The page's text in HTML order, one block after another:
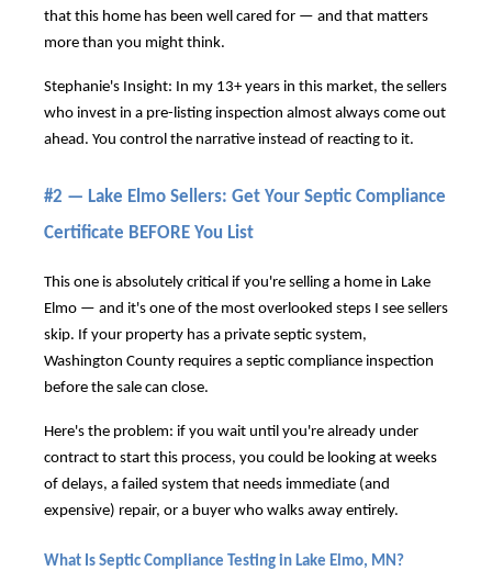
that this home has been well cared for — and that matters
more than you might think.
Stephanie's Insight: In my 13+ years in this market, the sellers
who invest in a pre-listing inspection almost always come out
ahead. You control the narrative instead of reacting to it.
#2 — Lake Elmo Sellers: Get Your Septic Compliance
Certificate BEFORE You List
This one is absolutely critical if you're selling a home in Lake
Elmo — and it's one of the most overlooked steps I see sellers
skip. If your property has a private septic system,
Washington County requires a septic compliance inspection
before the sale can close.
Here's the problem: if you wait until you're already under
contract to start this process, you could be looking at weeks
of delays, a failed system that needs immediate (and
expensive) repair, or a buyer who walks away entirely.
What Is Septic Compliance Testing in Lake Elmo, MN?